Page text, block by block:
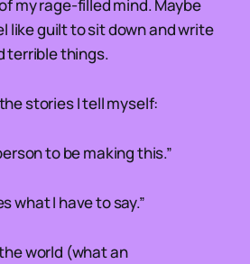
my rage-filled mind. Maybe
like guilt to sit down and write
terrible things.
stories I tell myself:
to be making this.”
what I have to say.”
world (what an